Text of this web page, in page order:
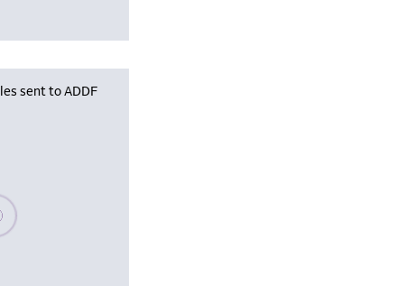
sent to ADDF
wait, populating data